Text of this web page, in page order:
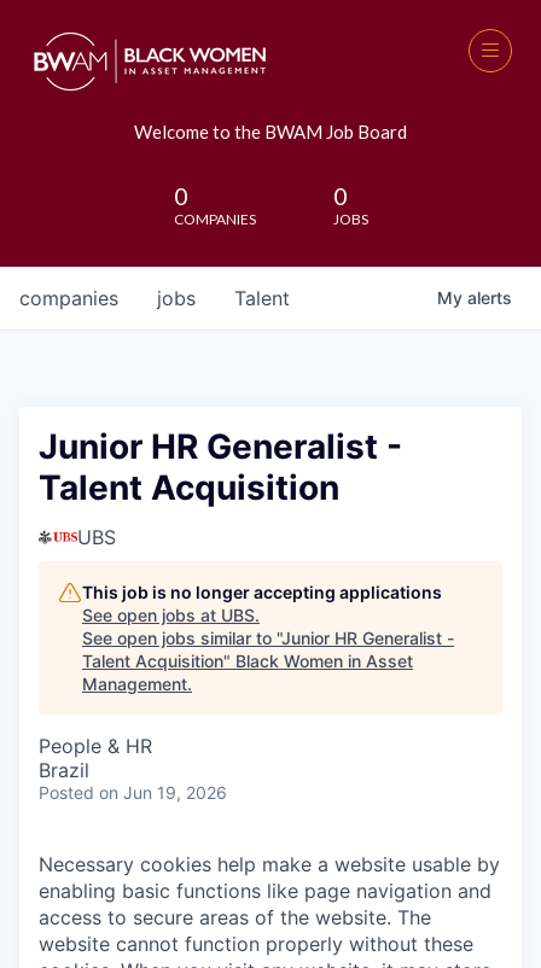
Welcome to the BWAM Job Board
0
COMPANIES
0
JOBS
jobs
companies Talent My alerts
Junior HR Generalist -
Talent Acquisition
UBS
This job is no longer accepting applications
See open jobs at UBS.
See open jobs similar to "Junior HR Generalist -
Talent Acquisition" Black Women in Asset
Management.
People & HR
Brazil
Posted on Jun 19, 2026
Necessary cookies help make a website usable by
enabling basic functions like page navigation and
access to secure areas of the website. The
website cannot function properly without these